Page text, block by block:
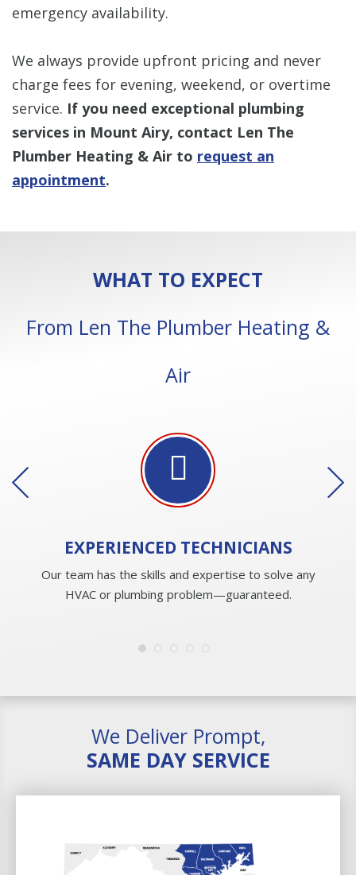
emergency availability.
We always provide upfront pricing and never
charge fees for evening, weekend, or overtime
service. If you need exceptional plumbing
services in Mount Airy, contact Len The
Plumber Heating & Air to request an
appointment.
WHAT TO EXPECT
From Len The Plumber Heating &
Air
EXPERIENCED TECHNICIANS
Our team has the skills and expertise to solve any
HVAC or plumbing problem—guaranteed.
We Deliver Prompt,
SAME DAY SERVICE